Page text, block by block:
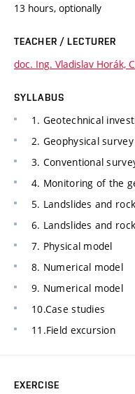
13 hours, optionally
TEACHER / LECTURER
doc. Ing. Vladislav Horák,
SYLLABUS
1. Geotechnical
2. Geophysical
3. Conventional
4. Monitoring of the
5. Landslides and
6. Landslides and
7. Physical model
8. Numerical model
9. Numerical model
10.Case studies
11.Field excursion
EXERCISE